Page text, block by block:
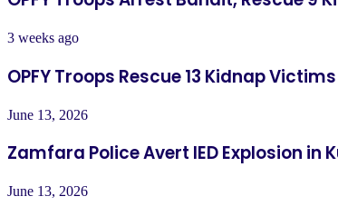
3 weeks ago
OPFY Troops Rescue 13 Kidnap
June 13, 2026
Zamfara Police Avert IED Explosion in
June 13, 2026